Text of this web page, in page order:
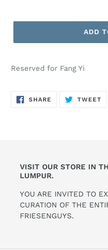
ADD
Reserved for Fang Yi
SHARE SHARE
ON
TWEET
VISIT OUR STORE IN
LUMPUR.
YOU ARE INVITED TO
CURATION OF THE
FRIESENGUYS.